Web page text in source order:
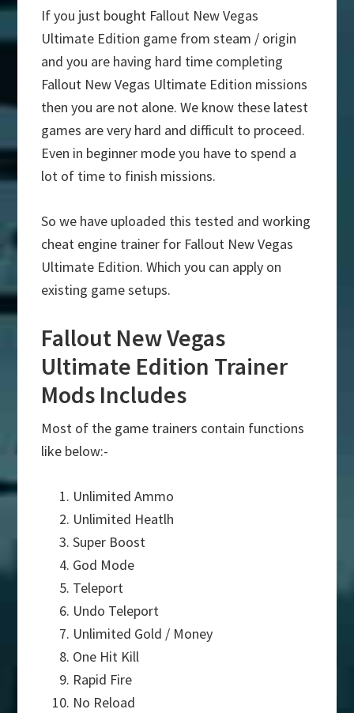
If you just bought Fallout New Vegas
Ultimate Edition game from steam / origin
and you are having hard time completing
Fallout New Vegas Ultimate Edition missions
then you are not alone. We know these latest
games are very hard and difficult to proceed.
Even in beginner mode you have to spend a
lot of time to finish missions.
So we have uploaded this tested and working
cheat engine trainer for Fallout New Vegas
Ultimate Edition. Which you can apply on
existing game setups.
Fallout New Vegas
Ultimate Edition Trainer
Mods Includes
Most of the game trainers contain functions
like below:-
Unlimited Ammo
Unlimited Heatlh
Super Boost
God Mode
Teleport
Undo Teleport
Unlimited Gold / Money
One Hit Kill
Rapid Fire
No Reload